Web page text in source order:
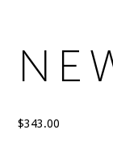
$343.00